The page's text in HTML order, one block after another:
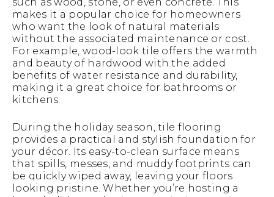
makes it a popular choice for homeowners
who want the look of natural materials
without the associated maintenance or cost.
For example, wood-look tile offers the warmth
and beauty of hardwood with the added
benefits of water resistance and durability,
making it a great choice for bathrooms or
kitchens.
During the holiday season, tile flooring
provides a practical and stylish foundation for
your décor. Its easy-to-clean surface means
that spills, messes, and muddy footprints can
be quickly wiped away, leaving your floors
looking pristine. Whether you’re hosting a